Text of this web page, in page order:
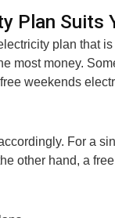
Plan Suits
plan that
most money.
weekends
For a
other hand, a